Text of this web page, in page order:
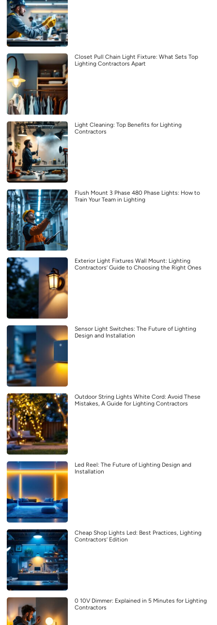
Closet Pull Chain Light Fixture: What Sets Top
Lighting Contractors Apart
Light Cleaning: Top Benefits for Lighting
Contractors
Flush Mount 3 Phase 480 Phase Lights: How to
Train Your Team in Lighting
Exterior Light Fixtures Wall Mount: Lighting
Contractors’ Guide to Choosing the Right Ones
Sensor Light Switches: The Future of Lighting
Design and Installation
Outdoor String Lights White Cord: Avoid These
Mistakes, A Guide for Lighting Contractors
Led Reel: The Future of Lighting Design and
Installation
Cheap Shop Lights Led: Best Practices, Lighting
Contractors’ Edition
0 10V Dimmer: Explained in 5 Minutes for Lighting
Contractors